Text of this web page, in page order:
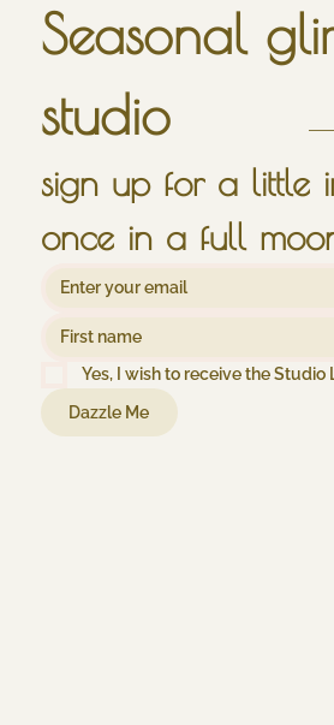
Seasonal
studio
once in a full
Yes, I wish to receive the Studio
Dazzle Me